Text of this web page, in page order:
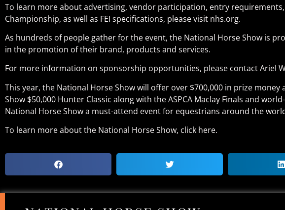
To learn more about advertising, vendor participation, entry requirements,
Championship, as well as FEI specifications, please visit nhs.org.
As hundreds of people gather for the event, the National Horse Show is
in the promotion of their brand, products and services.
For more information on sponsorship opportunities, please contact Ariel
This year, the National Horse Show will offer over $700,000 in prize
Show $50,000 Hunter Classic along with the ASPCA Maclay Finals and
National Horse Show a must-attend event for equestrians around the
To learn more about the National Horse Show, click here.